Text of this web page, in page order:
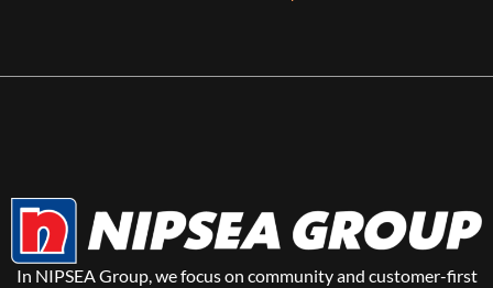
In NIPSEA Group, we focus on community and customer-first